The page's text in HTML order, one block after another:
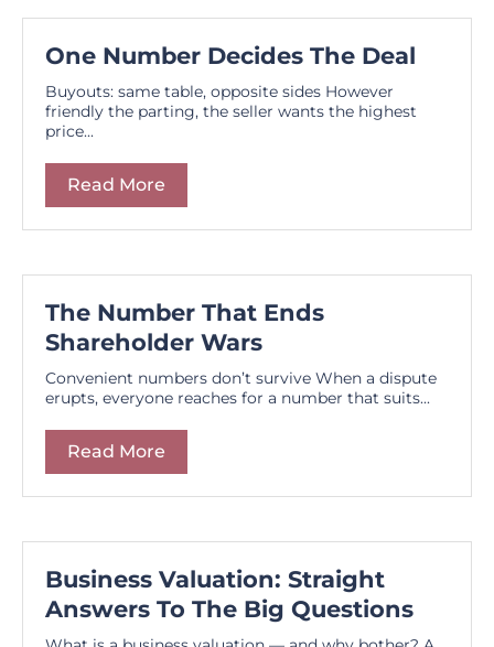
One Number Decides The Deal
Buyouts: same table, opposite sides However
friendly the parting, the seller wants the highest
price...
Read More
The Number That Ends
Shareholder Wars
Convenient numbers don’t survive When a dispute
erupts, everyone reaches for a number that suits...
Read More
Business Valuation: Straight
Answers To The Big Questions